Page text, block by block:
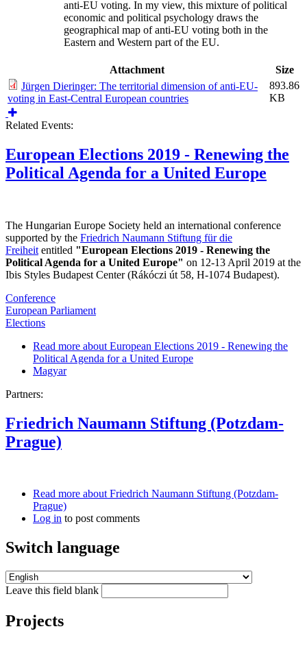
anti-EU voting. In my view, this mixture of political
economic and political psychology draws the
geographical map of anti-EU voting both in the
Eastern and Western part of the EU.
Attachment
Size
Jürgen Dieringer: The territorial dimension of anti-EU-
voting in East-Central European countries
893.86
KB
Related Events:
European Elections 2019 - Renewing the
Political Agenda for a United Europe
The Hungarian Europe Society held an international conference
supported by the Friedrich Naumann Stiftung für die
Freiheit entitled "European Elections 2019 - Renewing the
Political Agenda for a United Europe" on 12-13 April 2019 at the
Ibis Styles Budapest Center (Rákóczi út 58, H-1074 Budapest).
Conference
European Parliament
Elections
Read more about European Elections 2019 - Renewing the
Political Agenda for a United Europe
Magyar
Partners:
Friedrich Naumann Stiftung (Potzdam-
Prague)
Read more about Friedrich Naumann Stiftung (Potzdam-
Prague)
Log in to post comments
Switch language
Leave this field blank
Projects